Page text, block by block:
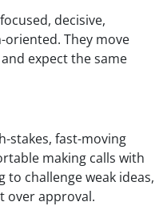
decisive,
They move
expect the same
stakes, fast-moving
making calls with
challenge weak ideas,
over approval.